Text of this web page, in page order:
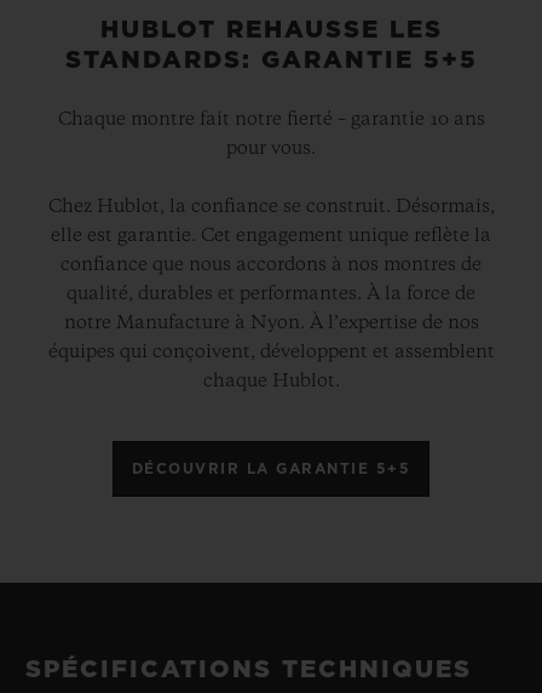
HUBLOT REHAUSSE LES
STANDARDS: GARANTIE 5+5
Chaque montre fait notre fierté – garantie 10 ans
pour vous.
Chez Hublot, la confiance se construit. Désormais,
elle est garantie. Cet engagement unique reflète la
confiance que nous accordons à nos montres de
qualité, durables et performantes. À la force de
notre Manufacture à Nyon. À l’expertise de nos
équipes qui conçoivent, développent et assemblent
chaque Hublot.
DÉCOUVRIR LA GARANTIE 5+5
SPÉCIFICATIONS TECHNIQUES